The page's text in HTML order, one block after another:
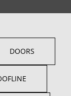
DOORS